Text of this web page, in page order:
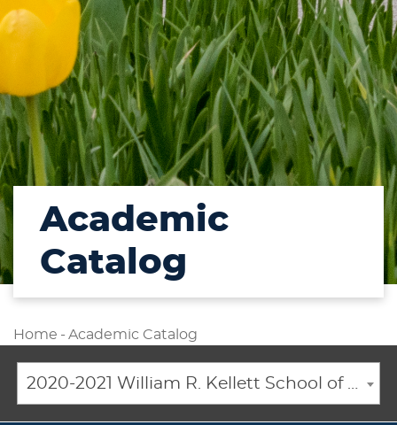
Academic
Catalog
Home - Academic Catalog
2020-2021 William R. Kellett School of Undergraduate and Graduate Studies Academic Catalog [ARCHIVED CATALOG]